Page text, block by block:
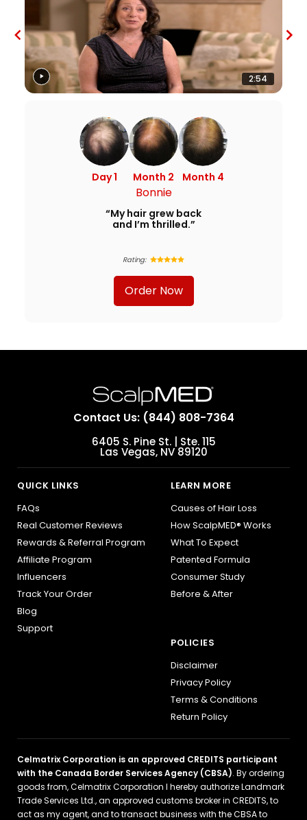
2:54
Bonnie
“My hair grew back
and I’m thrilled.”
Rating:
Order Now
Day 1 Month 2 Month 4
Contact Us: (844) 808-7364
6405 S. Pine St. | Ste. 115
Las Vegas, NV 89120
QUICK LINKS
FAQs
Real Customer Reviews
Rewards & Referral Program
Affiliate Program
Influencers
Track Your Order
Blog
Support
LEARN MORE
Causes of Hair Loss
How ScalpMED® Works
What To Expect
Patented Formula
Consumer Study
Before & After
POLICIES
Disclaimer
Privacy Policy
Terms & Conditions
Return Policy
Celmatrix Corporation is an approved CREDITS participant
with the Canada Border Services Agency (CBSA). By ordering
goods from, Celmatrix Corporation I hereby authorize Landmark
Trade Services Ltd., an approved customs broker in CREDITS, to
act as my agent, and to transact business with the CBSA to